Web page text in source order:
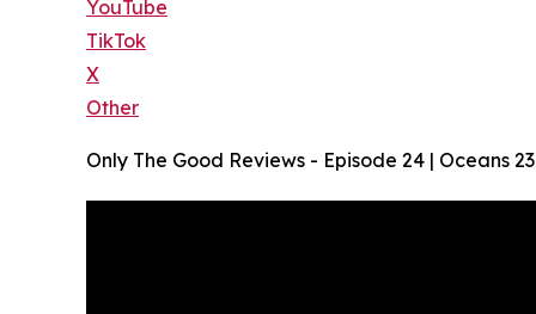
YouTube
TikTok
X
Other
Only The Good Reviews - Episode 24 | Oceans